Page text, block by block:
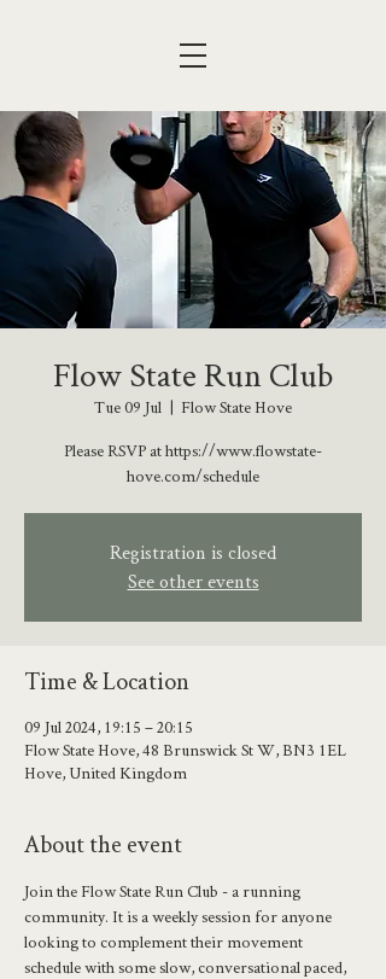
Flow State Run Club
Tue 09 Jul
  |
Flow State Hove
Please RSVP at https://www.flowstate-
hove.com/schedule
Registration is closed
See other events
Time & Location
09 Jul 2024, 19:15 – 20:15
Flow State Hove, 48 Brunswick St W, BN3 1EL
Hove, United Kingdom
About the event
Join the Flow State Run Club - a running
community. It is a weekly session for anyone
looking to complement their movement
schedule with some slow, conversational paced,